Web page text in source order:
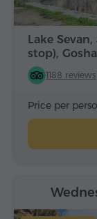
Lake
stop),
1188 reviews
Price per